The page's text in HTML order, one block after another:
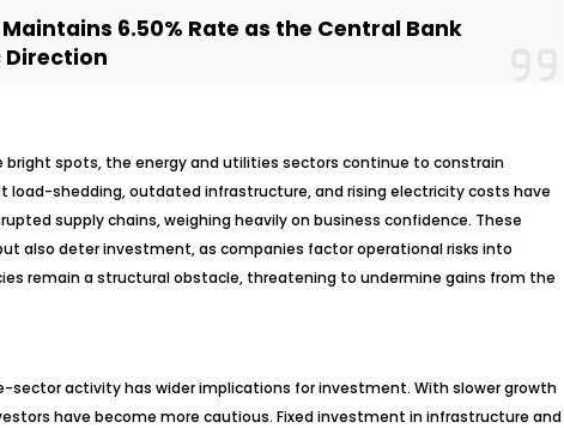
6.50% Rate as the Central Bank
Direction
bright spots, the energy and utilities sectors continue to constrain
load-shedding, outdated infrastructure, and rising electricity costs have
supply chains, weighing heavily on business confidence. These
also deter investment, as companies factor operational risks into
remain a structural obstacle, threatening to undermine gains from the
sector activity has wider implications for investment. With slower growth
have become more cautious. Fixed investment in infrastructure and